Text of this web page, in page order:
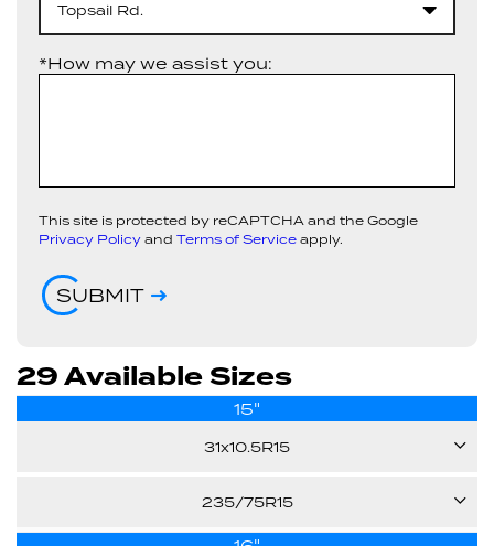
Topsail Rd.
*How may we assist you:
This site is protected by reCAPTCHA and the Google
Privacy Policy and Terms of Service apply.
SUBMIT
29 Available Sizes
15"
31x10.5R15
235/75R15